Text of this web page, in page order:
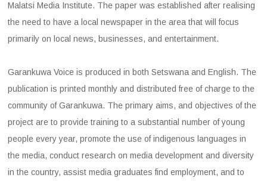
Malatsi Media Institute. The paper was established after realising
the need to have a local newspaper in the area that will focus
primarily on local news, businesses, and entertainment.
Garankuwa Voice is produced in both Setswana and English. The
publication is printed monthly and distributed free of charge to the
community of Garankuwa. The primary aims, and objectives of the
project are to provide training to a substantial number of young
people every year, promote the use of indigenous languages in
the media, conduct research on media development and diversity
in the country, assist media graduates find employment, and to